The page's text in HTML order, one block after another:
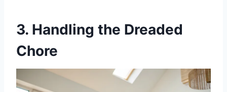
3. Handling the Dreaded
Chore